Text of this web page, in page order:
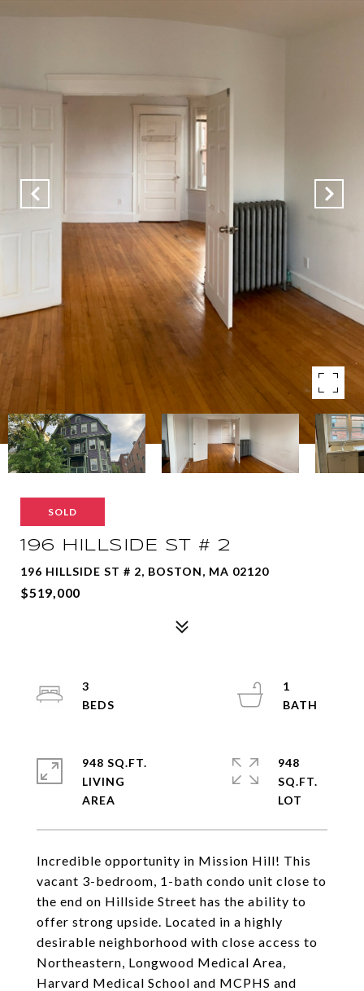
SOLD
196 HILLSIDE ST # 2
196 HILLSIDE ST # 2, BOSTON, MA 02120
$519,000
Incredible opportunity in Mission Hill! This
vacant 3-bedroom, 1-bath condo unit close to
the end on Hillside Street has the ability to
offer strong upside. Located in a highly
desirable neighborhood with close access to
Northeastern, Longwood Medical Area,
Harvard Medical School and MCPHS and
3
1
948 SQ.FT.
LIVING
948
SQ.FT.